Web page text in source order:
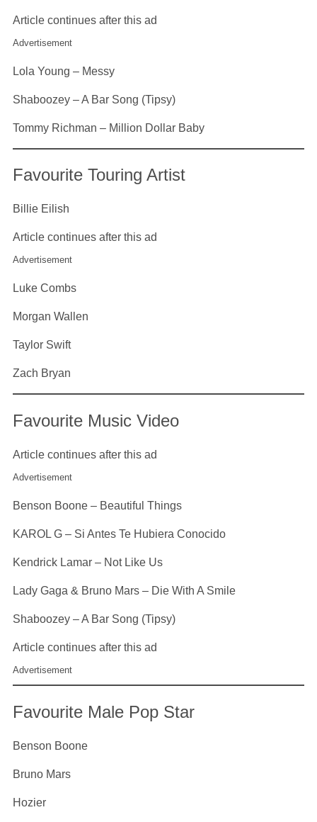
Article continues after this ad
Advertisement
Lola Young – Messy
Shaboozey – A Bar Song (Tipsy)
Tommy Richman – Million Dollar Baby
Favourite Touring Artist
Billie Eilish
Article continues after this ad
Advertisement
Luke Combs
Morgan Wallen
Taylor Swift
Zach Bryan
Favourite Music Video
Article continues after this ad
Advertisement
Benson Boone – Beautiful Things
KAROL G – Si Antes Te Hubiera Conocido
Kendrick Lamar – Not Like Us
Lady Gaga & Bruno Mars – Die With A Smile
Shaboozey – A Bar Song (Tipsy)
Article continues after this ad
Advertisement
Favourite Male Pop Star
Benson Boone
Bruno Mars
Hozier